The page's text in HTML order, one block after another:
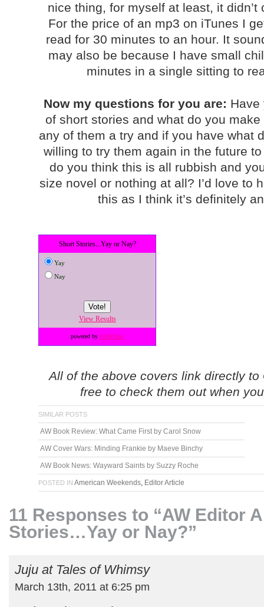
nice thing, for myself at least, it
For the price of an mp3 on iTunes I
read for 30 minutes to an hour. It
may also be because I have small
minutes in a single sitting to
Now my questions for you are: Have
of short stories and what do you
any of them a try and if you have what
willing to try them again in the future
do you think this is all rubbish and
size novel or nothing at all? I’d love to
this as I think it’s definitely
Short Stories...Yay or Nay?
Yay
Nay
View Results
powered by Poll4You!
All of the above covers link directly
free to check them out when
SIMILAR POSTS
AW Book Review: What Came First by Carol Snow
AW Cover Wars: Minding Frankie by Maeve Binchy
AW Book News: Wayward Saints by Suzzy Roche
POSTED IN American Weekends, Editor Article
11 Responses to “AW Editor
Stories…Yay or Nay?”
Juju at Tales of Whimsy
March 13th, 2011 at 6:25 pm